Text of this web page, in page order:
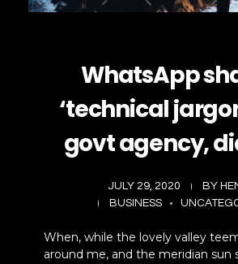
WhatsApp
‘technical
govt agency,
JULY 29, 2020 BY
BUSINESS
When, while the lovely valley
around me, and the meridian sun